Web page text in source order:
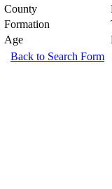
County
Formation
Age
Back to Search Form